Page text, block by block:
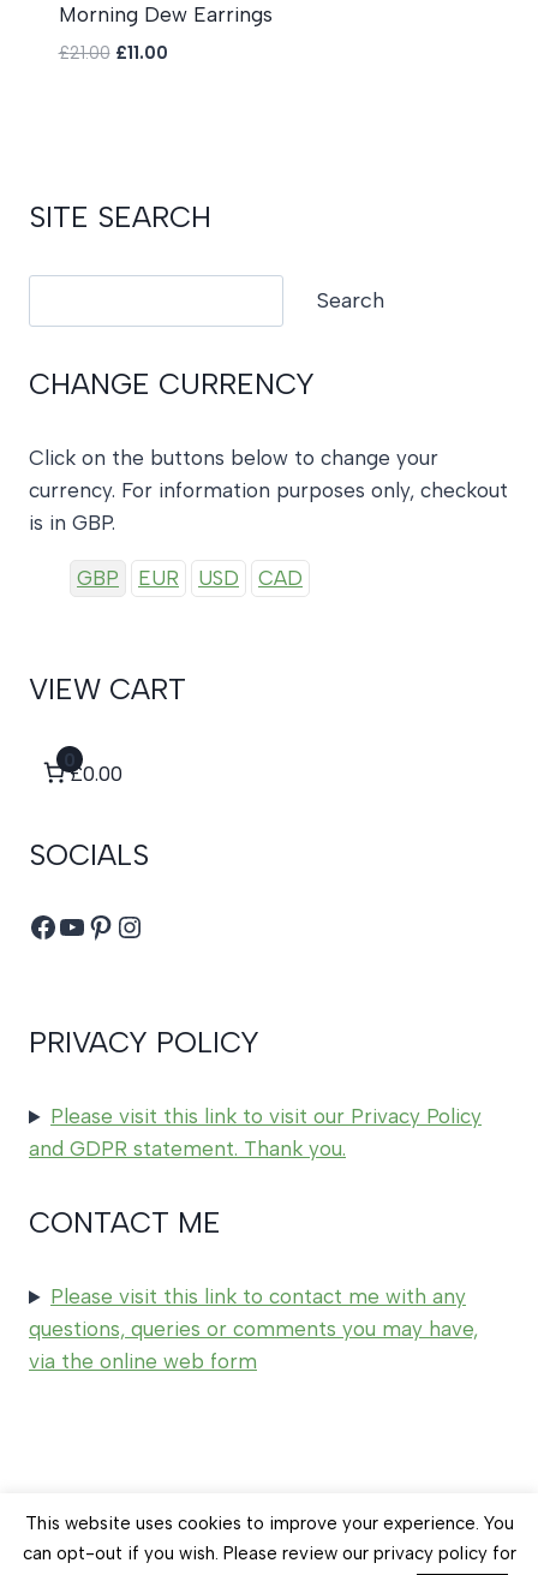
Morning Dew Earrings
£21.00 Original
£11.00Current
SITE SEARCH
Search
CHANGE CURRENCY
Click on the buttons below to change your
currency. For information purposes only, checkout
is in GBP.
GBP EUR USD CAD
VIEW CART
0
£0.00
SOCIALS
Facebook
YouTube
Pinterest
Instagram
PRIVACY POLICY
Please visit this link to visit our Privacy Policy
and GDPR statement. Thank you.
CONTACT ME
Please visit this link to contact me with any
questions, queries or comments you may have,
via the online web form
© 2026 Earth Balance Craft
This website uses cookies to improve your experience. You
can opt-out if you wish. Please review our privacy policy for